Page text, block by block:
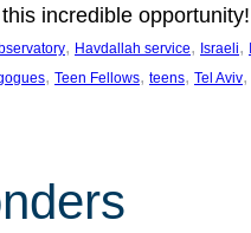
incredible opportunity!
, Havdallah service, Israeli,
, Teen Fellows, teens, Tel Aviv,